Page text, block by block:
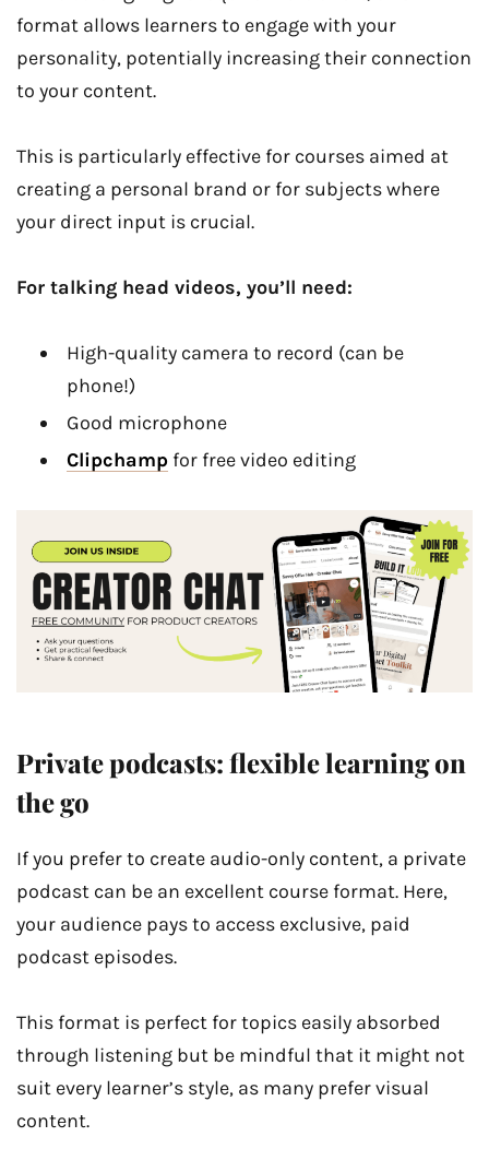
format allows learners to engage with your
personality, potentially increasing their connection
to your content.
This is particularly effective for courses aimed at
creating a personal brand or for subjects where
your direct input is crucial.
For talking head videos, you’ll need:
High-quality camera to record (can be
phone!)
Good microphone
Clipchamp for free video editing
Private podcasts: flexible learning on
the go
If you prefer to create audio-only content, a private
podcast can be an excellent course format. Here,
your audience pays to access exclusive, paid
podcast episodes.
This format is perfect for topics easily absorbed
through listening but be mindful that it might not
suit every learner’s style, as many prefer visual
content.